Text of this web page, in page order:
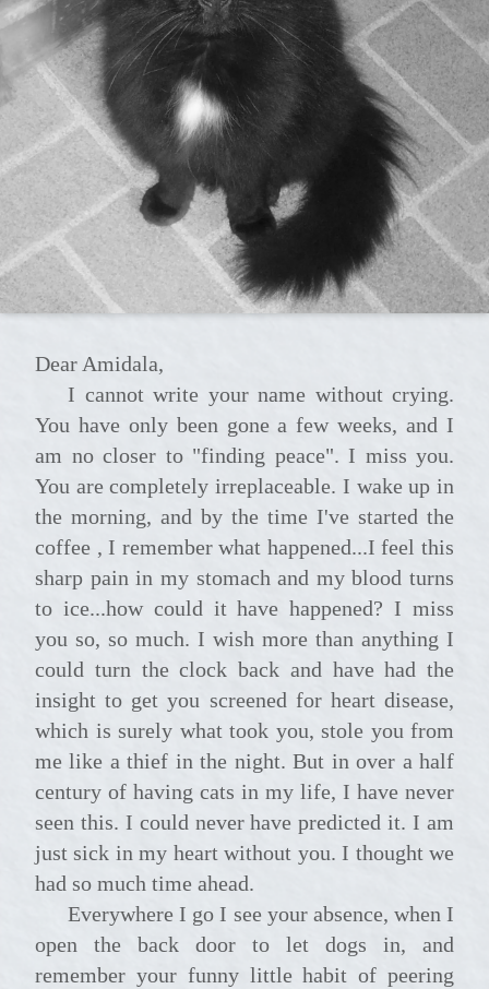
Dear Amidala,
I cannot write your name without crying.
You have only been gone a few weeks, and I
am no closer to "finding peace". I miss you.
You are completely irreplaceable. I wake up in
the morning, and by the time I've started the
coffee , I remember what happened...I feel this
sharp pain in my stomach and my blood turns
to ice...how could it have happened? I miss
you so, so much. I wish more than anything I
could turn the clock back and have had the
insight to get you screened for heart disease,
which is surely what took you, stole you from
me like a thief in the night. But in over a half
century of having cats in my life, I have never
seen this. I could never have predicted it. I am
just sick in my heart without you. I thought we
had so much time ahead.
Everywhere I go I see your absence, when I
open the back door to let dogs in, and
remember your funny little habit of peering